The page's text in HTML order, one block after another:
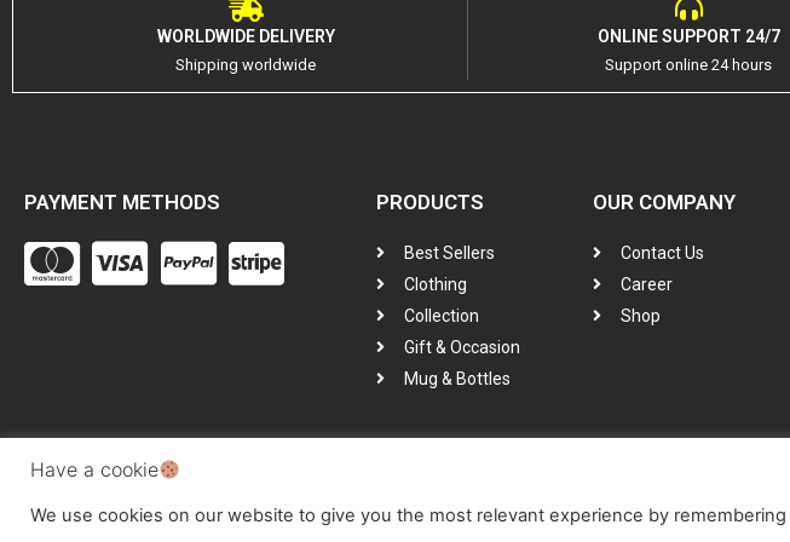
WORLDWIDE DELIVERY
Shipping worldwide
ONLINE SUPPORT 24/7
Support online 24 hours
PAYMENT METHODS PRODUCTS
Best Sellers
Clothing
Collection
Gift & Occasion
Mug & Bottles
OUR COMPANY
Contact Us
Career
Shop
All Copyright © Reserved by GotGarms
Have a cookie
We use cookies on our website to give you the most relevant experience by